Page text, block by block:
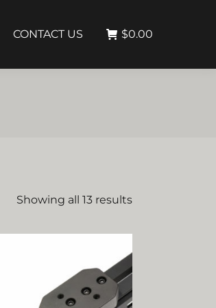
CONTACT US $0.00
Showing all 13 results